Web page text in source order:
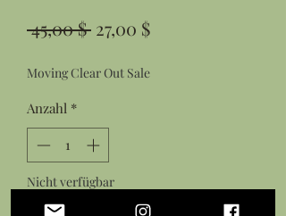
45,00 $ Standardpreis
27,00 $Sale-
Moving Clear Out Sale
Anzahl *
Nicht verfügbar